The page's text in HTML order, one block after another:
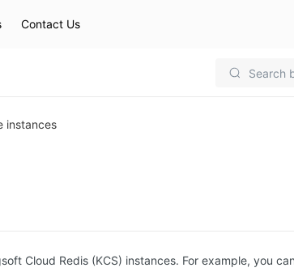
Contact Us
instances
Cloud Redis (KCS) instances. For example, you